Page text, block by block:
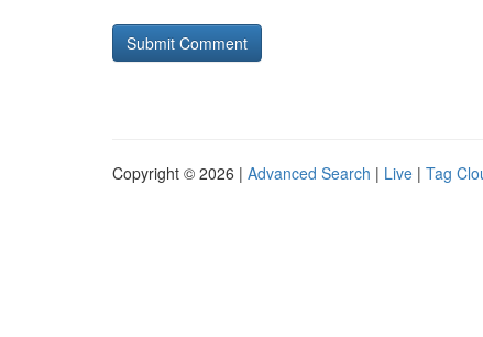
Copyright © 2026 | Advanced Search | Live | Tag